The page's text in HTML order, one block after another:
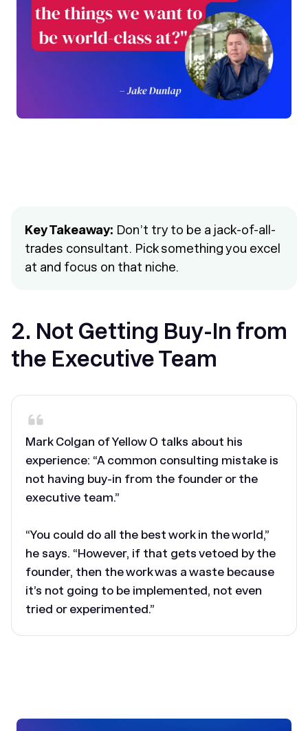
Key Takeaway: Don’t try to be a jack-of-all-
trades consultant. Pick something you excel
at and focus on that niche.
2. Not Getting Buy-In from
the Executive Team
Mark Colgan of Yellow O talks about his
experience: “A common consulting mistake is
not having buy-in from the founder or the
executive team.”
“You could do all the best work in the world,”
he says. “However, if that gets vetoed by the
founder, then the work was a waste because
it’s not going to be implemented, not even
tried or experimented.”